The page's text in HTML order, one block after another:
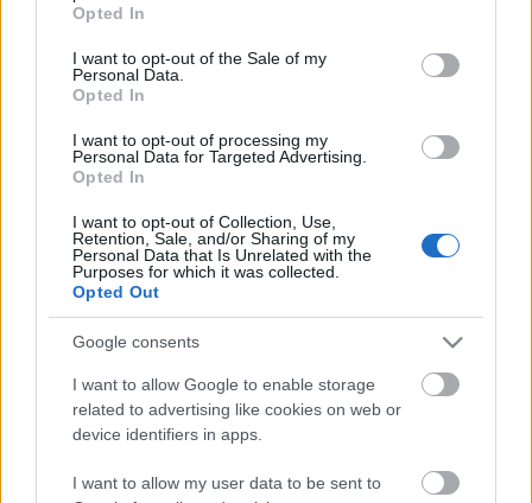
use your data for below specified purposes in below Google
consent section.
Opted In
I want to opt-out of the Sale of my
Personal Data.
Opted In
I want to opt-out of processing my
Personal Data for Targeted Advertising.
Opted In
I want to opt-out of Collection, Use,
Retention, Sale, and/or Sharing of my
Personal Data that Is Unrelated with the
Purposes for which it was collected.
Opted Out
Google consents
I want to allow Google to enable storage
related to advertising like cookies on web or
device identifiers in apps.
I want to allow my user data to be sent to
valenciai paella,
spanyol flan
vörösborban sült alma
További információ: jarabek@artesano.hu, vagy +3620 466-4962.
artesano
Ajánlott bejegyzések: